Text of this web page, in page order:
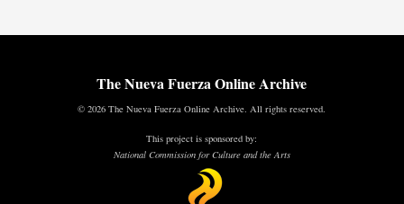
The Nueva Fuerza Online Archive
© 2026 The Nueva Fuerza Online Archive. All rights reserved.
This project is sponsored by:
National Commission for Culture and the Arts